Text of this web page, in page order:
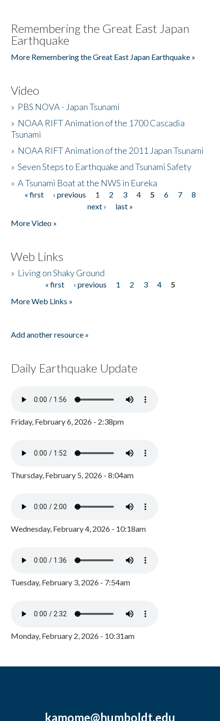
Remembering the Great East Japan
Earthquake
More Remembering the Great East Japan Earthquake »
Video
» PBS NOVA - Japan Tsunami
» NOAA RIFT Animation of the 1700 Cascadia
Tsunami
» NOAA RIFT Animation of the 2011 Japan Tsunami
»Seven Steps to Earthquake and Tsunami Safety
»A Tsunami Boat at the NWS in Eureka
Pages
« first ‹ previous 1 2 3 4 5 6 7
8
next ›
last »
More Video »
Web Links
» Living on Shaky Ground
« first ‹ previous 1 2 3 4
5
More Web Links »
Add another resource »
Daily Earthquake Update
Friday, February 6, 2026 - 2:38pm
Thursday, February 5, 2026 - 8:04am
Wednesday, February 4, 2026 - 10:18am
Tuesday, February 3, 2026 - 7:54am
Monday, February 2, 2026 - 10:31am
kamome@humboldt.edu